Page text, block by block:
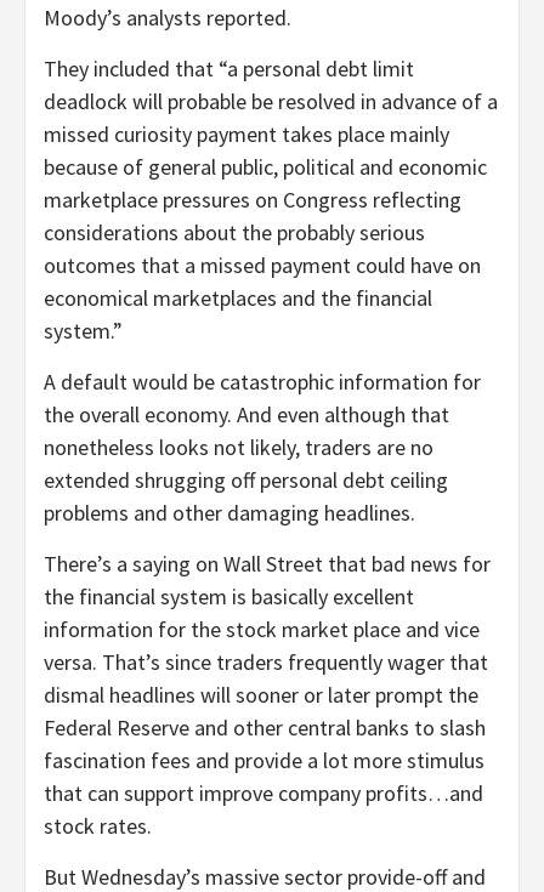
Moody’s analysts reported.
They included that “a personal debt limit
deadlock will probable be resolved in advance of a
missed curiosity payment takes place mainly
because of general public, political and economic
marketplace pressures on Congress reflecting
considerations about the probably serious
outcomes that a missed payment could have on
economical marketplaces and the financial
system.”
A default would be catastrophic information for
the overall economy. And even although that
nonetheless looks not likely, traders are no
extended shrugging off personal debt ceiling
problems and other damaging headlines.
There’s a saying on Wall Street that bad news for
the financial system is basically excellent
information for the stock market place and vice
versa. That’s since traders frequently wager that
dismal headlines will sooner or later prompt the
Federal Reserve and other central banks to slash
fascination fees and provide a lot more stimulus
that can support improve company profits…and
stock rates.
But Wednesday’s massive sector provide-off and